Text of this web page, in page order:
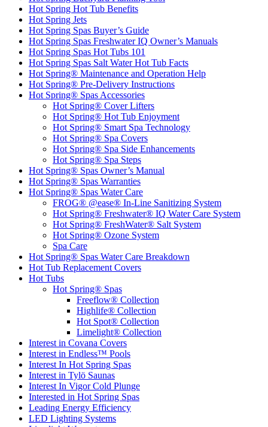
Hot Spring Hot Tub Benefits
Hot Spring Jets
Hot Spring Spas Buyer’s Guide
Hot Spring Spas Freshwater IQ Owner’s Manuals
Hot Spring Spas Hot Tubs 101
Hot Spring Spas Salt Water Hot Tub Facts
Hot Spring® Maintenance and Operation Help
Hot Spring® Pre-Delivery Instructions
Hot Spring® Spas Accessories
Hot Spring® Cover Lifters
Hot Spring® Hot Tub Enjoyment
Hot Spring® Smart Spa Technology
Hot Spring® Spa Covers
Hot Spring® Spa Side Enhancements
Hot Spring® Spa Steps
Hot Spring® Spas Owner’s Manual
Hot Spring® Spas Warranties
Hot Spring® Spas Water Care
FROG® @ease® In-Line Sanitizing System
Hot Spring® Freshwater® IQ Water Care System
Hot Spring® FreshWater® Salt System
Hot Spring® Ozone System
Spa Care
Hot Spring® Spas Water Care Breakdown
Hot Tub Replacement Covers
Hot Tubs
Hot Spring® Spas
Freeflow® Collection
Highlife® Collection
Hot Spot® Collection
Limelight® Collection
Interest in Covana Covers
Interest in Endless™ Pools
Interest In Hot Spring Spas
Interest in Tylö Saunas
Interest In Vigor Cold Plunge
Interested in Hot Spring Spas
Leading Energy Efficiency
LED Lighting Systems